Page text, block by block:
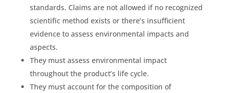
standards. Claims are not allowed if no recognized
scientific method exists or there’s insufficient
evidence to assess environmental impacts and
aspects.
They must assess environmental impact
throughout the product’s life cycle.
They must account for the composition of